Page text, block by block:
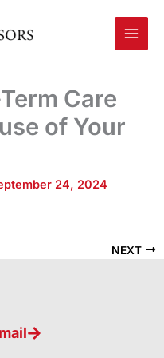
Care
of Your
24, 2024
NEXT